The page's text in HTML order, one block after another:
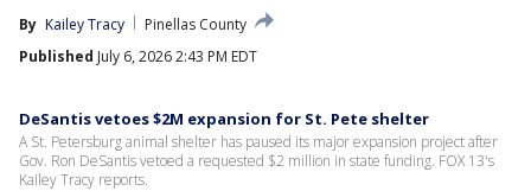
By Kailey Tracy
Pinellas County
Published July 6, 2026 2:43 PM EDT
DeSantis vetoes $2M expansion for St. Pete shelter
A St. Petersburg animal shelter has paused its major expansion project after
Gov. Ron DeSantis vetoed a requested $2 million in state funding. FOX 13's
Kailey Tracy reports.